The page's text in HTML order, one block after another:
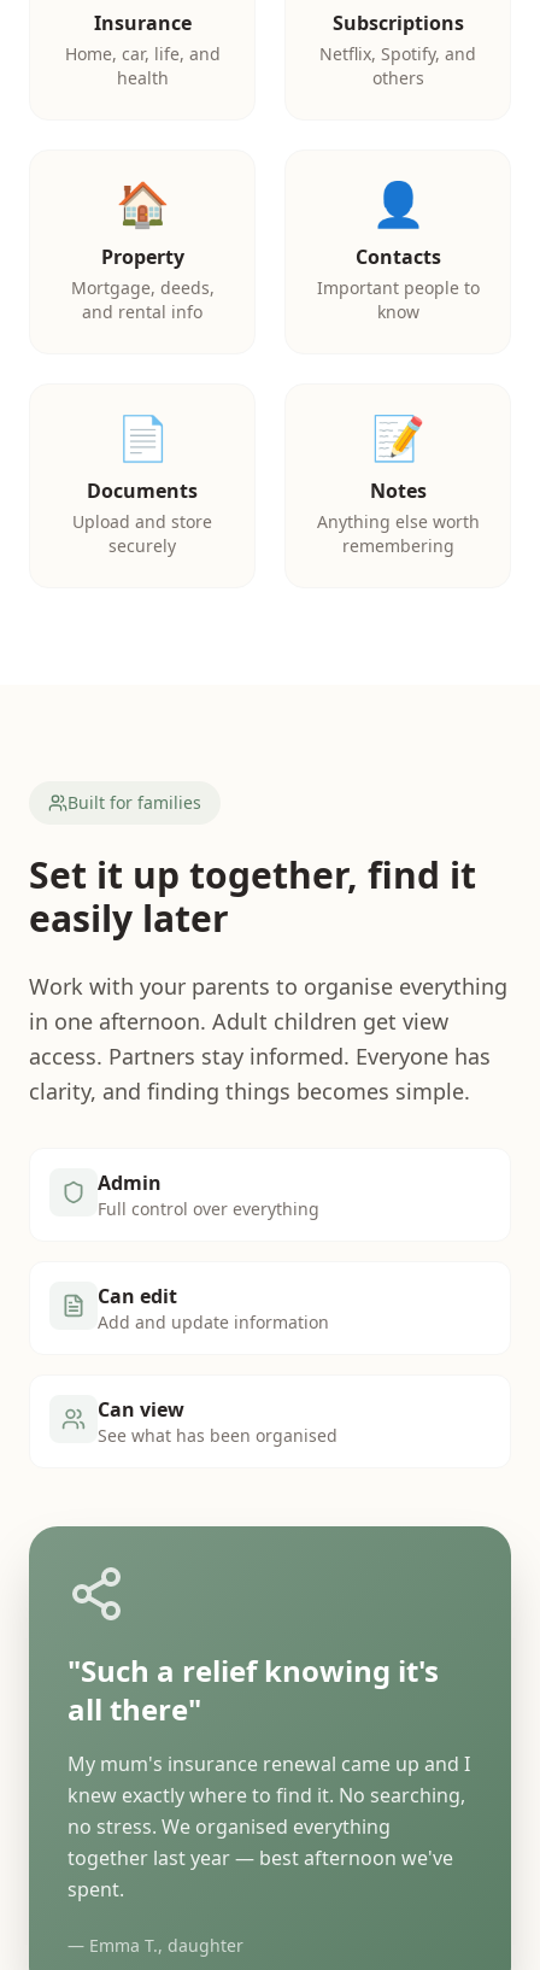
Insurance
Home, car, life, and
health
Subscriptions
Netflix, Spotify, and
others
🏠
Property
Mortgage, deeds,
and rental info
👤
Contacts
Important people to
know
📄
Documents
Upload and store
securely
📝
Notes
Anything else worth
remembering
Built for families
Set it up together, find it
easily later
Work with your parents to organise everything
in one afternoon. Adult children get view
access. Partners stay informed. Everyone has
clarity, and finding things becomes simple.
Admin
Full control over everything
Can edit
Add and update information
Can view
See what has been organised
"Such a relief knowing it's
all there"
My mum's insurance renewal came up and I
knew exactly where to find it. No searching,
no stress. We organised everything
together last year — best afternoon we've
spent.
— Emma T., daughter